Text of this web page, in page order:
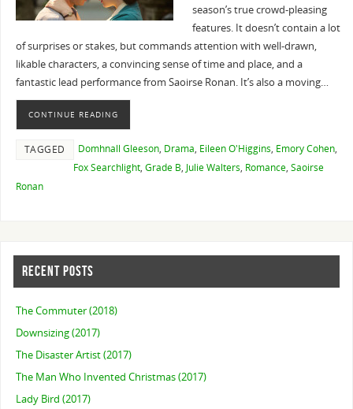
season’s true crowd-pleasing
features. It doesn’t contain a lot
of surprises or stakes, but commands attention with well-drawn,
likable characters, a convincing sense of time and place, and a
fantastic lead performance from Saoirse Ronan. It’s also a moving…
CONTINUE READING
TAGGED Domhnall Gleeson, Drama, Eileen O'Higgins, Emory Cohen,
Fox Searchlight, Grade B, Julie Walters, Romance, Saoirse
Ronan
RECENT POSTS
The Commuter (2018)
Downsizing (2017)
The Disaster Artist (2017)
The Man Who Invented Christmas (2017)
Lady Bird (2017)